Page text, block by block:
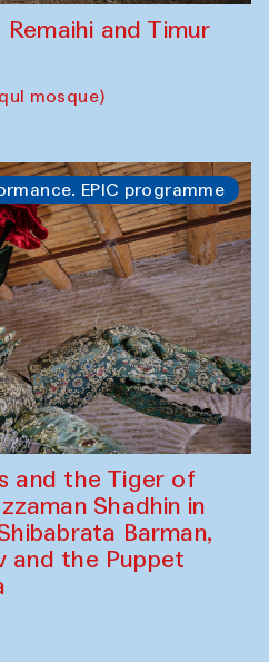
and Timur
mosque)
EPIC programme
and the Tiger of
Shadhin in
Barman,
and the Puppet